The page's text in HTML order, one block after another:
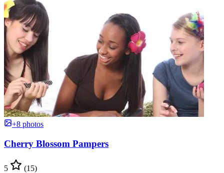
+8 photos
Cherry Blossom Pampers
5 (15)